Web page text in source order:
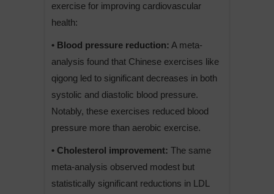
exercise for improving cardiovascular
health:
• Blood pressure reduction: A meta-
analysis found that Chinese exercises like
qigong led to significant decreases in both
systolic and diastolic blood pressure.
Notably, these exercises reduced blood
pressure more than aerobic exercise.
• Cholesterol improvement: The same
meta-analysis observed modest but
statistically significant reductions in LDL